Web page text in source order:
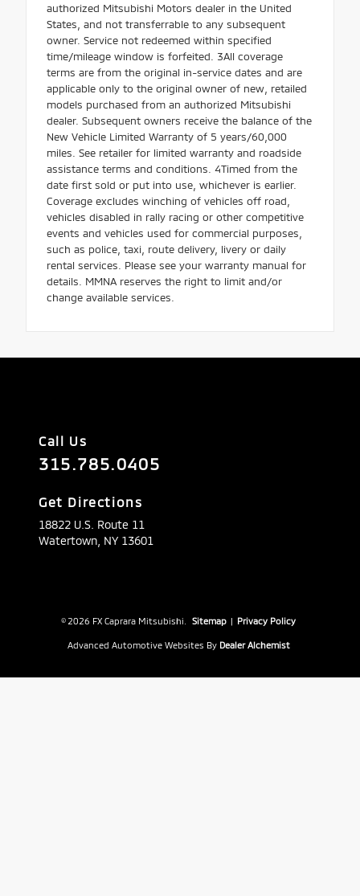
authorized Mitsubishi Motors dealer in the United
States, and not transferrable to any subsequent
owner. Service not redeemed within specified
time/mileage window is forfeited. 3All coverage
terms are from the original in-service dates and are
applicable only to the original owner of new, retailed
models purchased from an authorized Mitsubishi
dealer. Subsequent owners receive the balance of the
New Vehicle Limited Warranty of 5 years/60,000
miles. See retailer for limited warranty and roadside
assistance terms and conditions. 4Timed from the
date first sold or put into use, whichever is earlier.
Coverage excludes winching of vehicles off road,
vehicles disabled in rally racing or other competitive
events and vehicles used for commercial purposes,
such as police, taxi, route delivery, livery or daily
rental services. Please see your warranty manual for
details. MMNA reserves the right to limit and/or
change available services.
Call Us
315.785.0405
Get Directions
18822 U.S. Route 11
Watertown, NY 13601
© 2026 FX Caprara Mitsubishi. Sitemap | Privacy Policy
Advanced Automotive Websites By Dealer Alchemist